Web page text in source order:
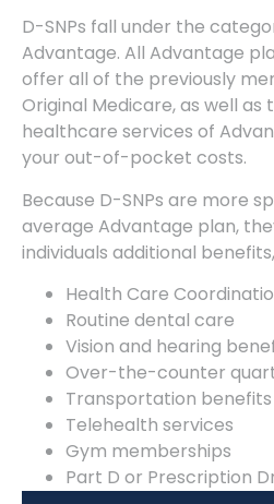
D-SNPs fall under the
Advantage. All Advantage
offer all of the previously
Original Medicare, as well
healthcare services of
your out-of-pocket costs.
Because D-SNPs are more
average Advantage plan,
individuals additional
Health Care
Routine dental care
Vision and hearing
Over-the-counter
Transportation benefits
Telehealth services
Gym memberships
Part D or Prescription